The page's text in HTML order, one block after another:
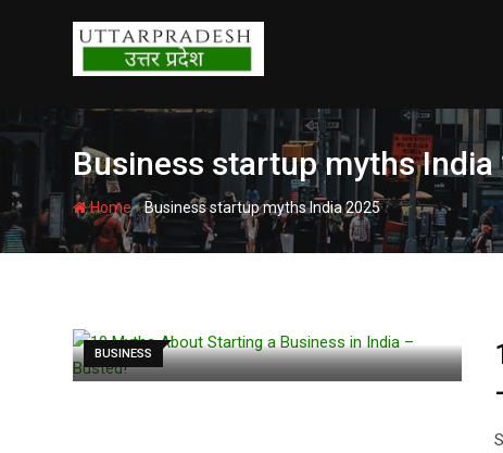
Business startup myths India
Home-Business startup myths India 2025
BUSINESS